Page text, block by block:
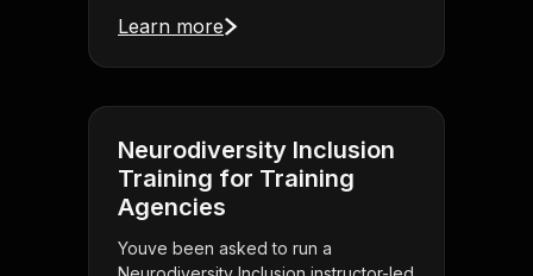
Learn more
Neurodiversity Inclusion
Training for Training
Agencies
Youve been asked to run a